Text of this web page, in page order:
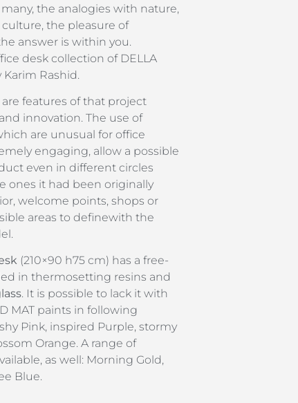
the analogies with nature,
the pleasure of
answer is within you.
desk collection of DELLA
Karim Rashid.
are features of that project
innovation. The use of
are unusual for office
engaging, allow a possible
even in different circles
ones it had been originally
welcome points, shops or
areas to definewith the
(210×90 h75 cm) has a free-
in thermosetting resins and
. It is possible to lack it with
MAT paints in following
Pink, inspired Purple, stormy
Orange. A range of
as well: Morning Gold,
Blue.